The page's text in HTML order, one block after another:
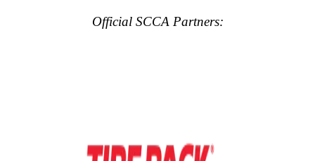
Official SCCA Partners: